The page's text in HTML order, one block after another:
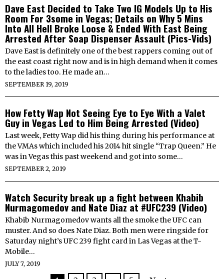
Dave East Decided to Take Two IG Models Up to His
Room For 3some in Vegas; Details on Why 5 Mins
Into All Hell Broke Loose & Ended With East Being
Arrested After Soap Dispenser Assault (Pics-Vids)
Dave East is definitely one of the best rappers coming out of
the east coast right now and is in high demand when it comes
to the ladies too. He made an…
SEPTEMBER 19, 2019
How Fetty Wap Not Seeing Eye to Eye With a Valet
Guy in Vegas Led to Him Being Arrested (Video)
Last week, Fetty Wap did his thing during his performance at
the VMAs which included his 2014 hit single “Trap Queen.” He
was in Vegas this past weekend and got into some…
SEPTEMBER 2, 2019
Watch Security break up a fight between Khabib
Nurmagomedov and Nate Diaz at #UFC239 (Video)
Khabib Nurmagomedov wants all the smoke the UFC can
muster. And so does Nate Diaz. Both men were ringside for
Saturday night’s UFC 239 fight card in Las Vegas at the T-
Mobile…
JULY 7, 2019